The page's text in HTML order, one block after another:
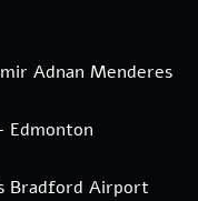
Adnan Menderes
Edmonton
Bradford Airport